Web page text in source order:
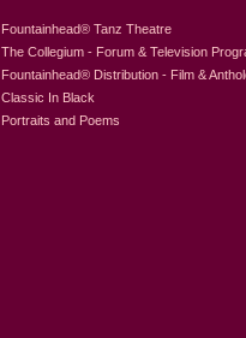
Fountainhead® Tanz Theatre
The Collegium - Forum & Television
Fountainhead® Distribution - Film &
Classic In Black
Portraits and Poems